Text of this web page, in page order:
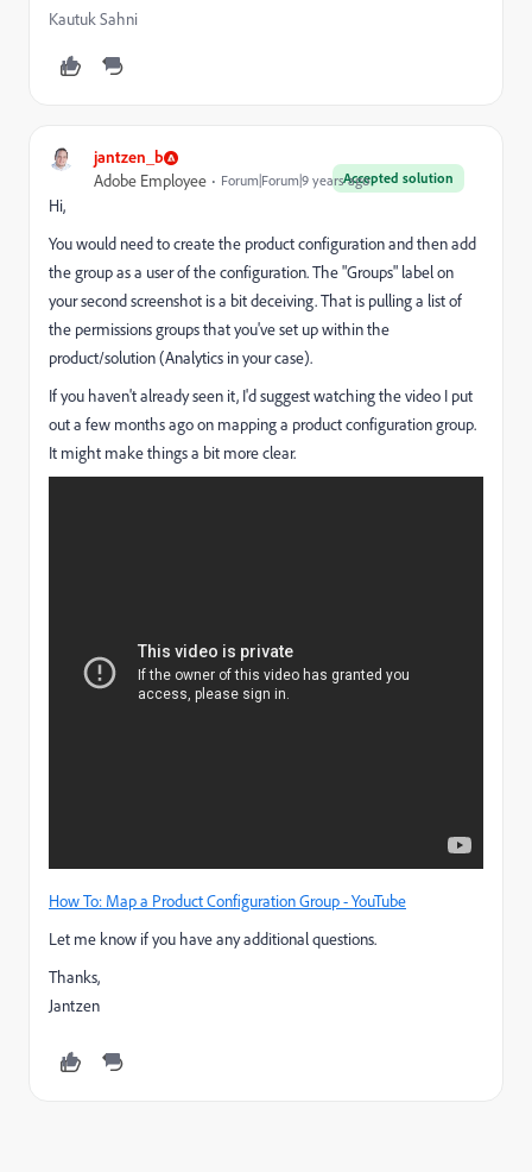
Kautuk Sahni
jantzen_b
Accepted solution
Adobe Employee Forum|Forum|9 years ago
Hi,
You would need to create the product configuration and then add
the group as a user of the configuration. The "Groups" label on
your second screenshot is a bit deceiving. That is pulling a list of
the permissions groups that you've set up within the
product/solution (Analytics in your case).
If you haven't already seen it, I'd suggest watching the video I put
out a few months ago on mapping a product configuration group.
It might make things a bit more clear.
How To: Map a Product Configuration Group - YouTube
Let me know if you have any additional questions.
Thanks,
Jantzen